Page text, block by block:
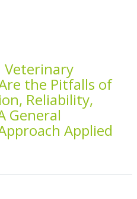
Veterinary
the Pitfalls of
Reliability,
General
Applied